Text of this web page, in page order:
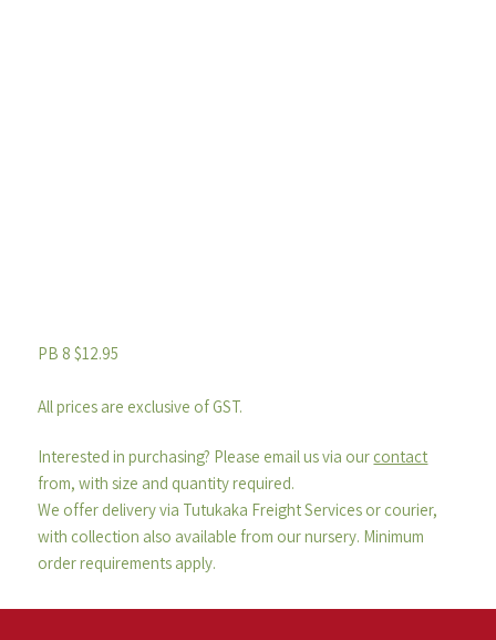
PB 8 $12.95
All prices are exclusive of GST.
Interested in purchasing? Please email us via our contact
from, with size and quantity required.
We offer delivery via Tutukaka Freight Services or courier,
with collection also available from our nursery. Minimum
order requirements apply.